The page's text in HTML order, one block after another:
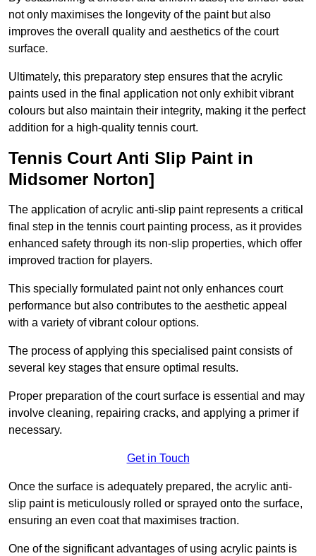
not only maximises the longevity of the paint but also
improves the overall quality and aesthetics of the court
surface.
Ultimately, this preparatory step ensures that the acrylic
paints used in the final application not only exhibit vibrant
colours but also maintain their integrity, making it the perfect
addition for a high-quality tennis court.
Tennis Court Anti Slip Paint in
Midsomer Norton]
The application of acrylic anti-slip paint represents a critical
final step in the tennis court painting process, as it provides
enhanced safety through its non-slip properties, which offer
improved traction for players.
This specially formulated paint not only enhances court
performance but also contributes to the aesthetic appeal
with a variety of vibrant colour options.
The process of applying this specialised paint consists of
several key stages that ensure optimal results.
Proper preparation of the court surface is essential and may
involve cleaning, repairing cracks, and applying a primer if
necessary.
Get in Touch
Once the surface is adequately prepared, the acrylic anti-
slip paint is meticulously rolled or sprayed onto the surface,
ensuring an even coat that maximises traction.
One of the significant advantages of using acrylic paints is